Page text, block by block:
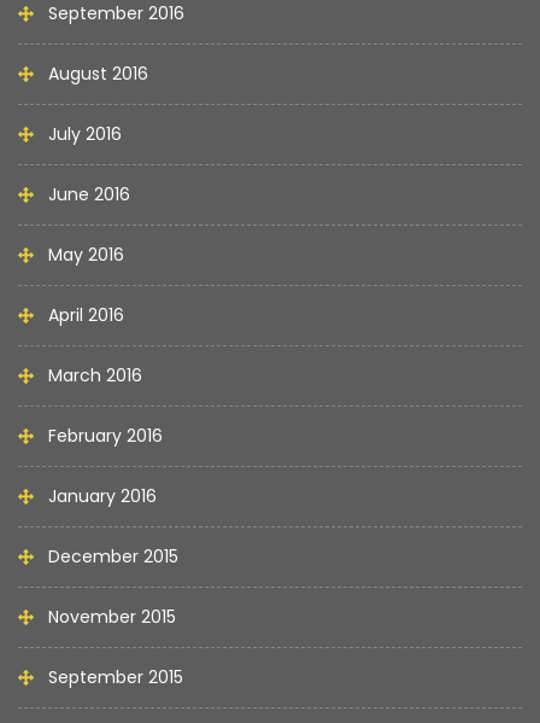
September 2016
August 2016
July 2016
June 2016
May 2016
April 2016
March 2016
February 2016
January 2016
December 2015
November 2015
September 2015